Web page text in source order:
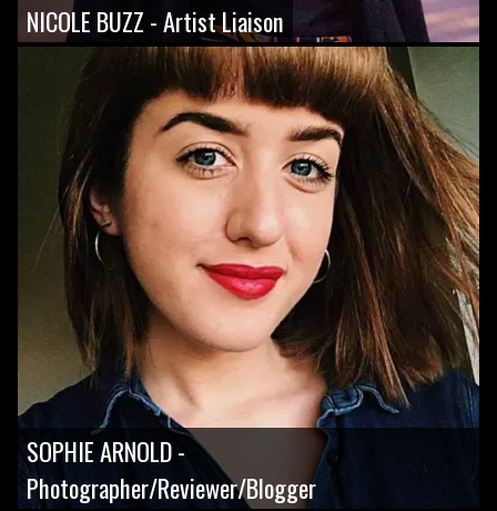
NICOLE BUZZ - Artist Liaison
SOPHIE ARNOLD -
Photographer/Reviewer/Blogger